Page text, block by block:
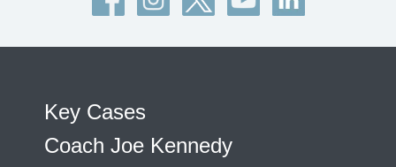
Key Cases
Coach Joe Kennedy